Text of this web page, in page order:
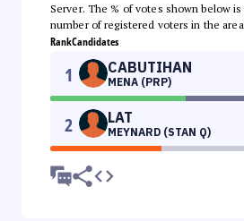
Server. The % of votes shown below
number of registered voters in the
RankCandidates
1 CABUTIHAN
MENA (PRP)
2 LAT
MEYNARD (STAN Q)